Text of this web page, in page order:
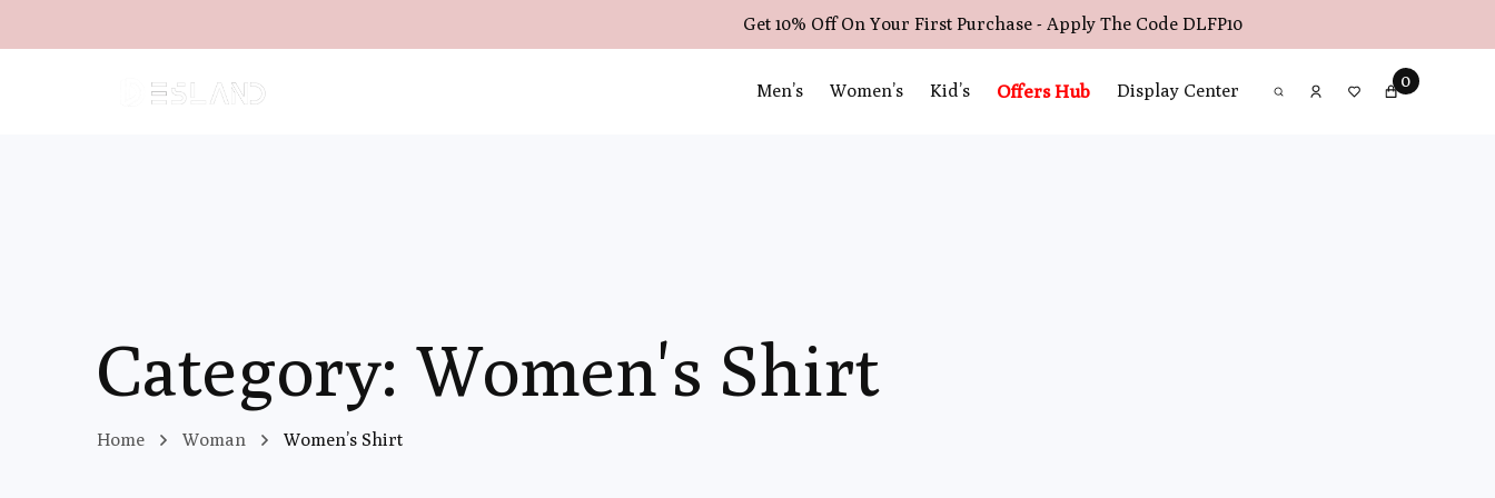
Get 10% Off On Your First Purchase - Apply The Code DLFP10
Men’s Women’s Kid’s Offers Hub Display Center 0
Category: Women's Shirt
Home Woman Women’s Shirt